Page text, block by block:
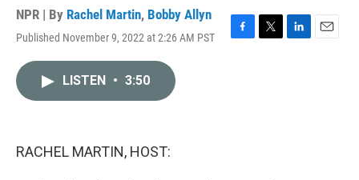
NPR | By Rachel Martin, Bobby Allyn
Published November 9, 2022 at 2:26 AM PST
F
T
L
E
LISTEN • 3:50
RACHEL MARTIN, HOST: